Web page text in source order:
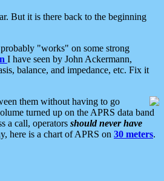
But it is there back to the beginning
"works" on some strong
I have seen by John Ackermann,
balance, and impedance, etc. Fix it
them without having to go
turned up on the APRS data band
a call, operators should never have
here is a chart of APRS on 30 meters.